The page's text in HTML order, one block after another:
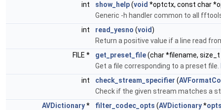
int
show_help(void *optctx, const char
Generic -h handler common to all
int
read_yesno (void)
Return a positive value if a line read
FILE *
get_preset_file(char *filename,
Get a file corresponding to a preset file.
int
check_stream_specifier (
Check if the given stream matches a
AVDictionary* filter_codec_opts (AVDictionary*